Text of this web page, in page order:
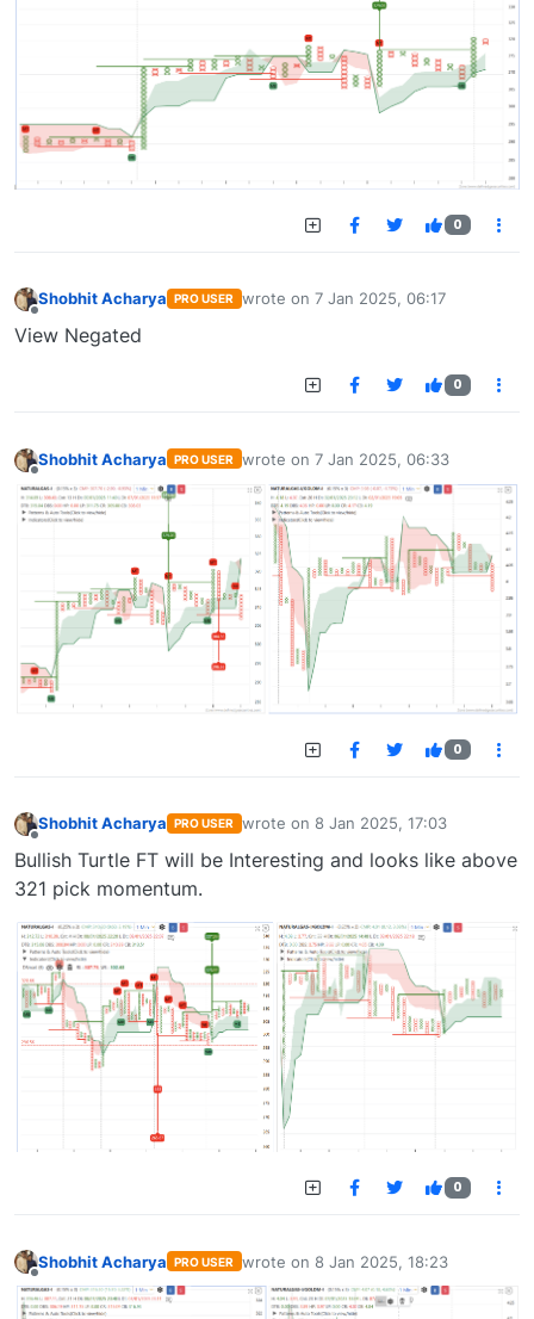
0
Offline
Shobhit Acharya PRO USER wrote on 7 Jan 2025, 06:17
last edited by
View Negated
0
Shobhit Acharya PRO USER wrote on 7 Jan 2025, 06:33
last edited by
0
Offline
Shobhit Acharya PRO USER wrote on 8 Jan 2025, 17:03
last edited by
Bullish Turtle FT will be Interesting and looks like above
321 pick momentum.
0
Offline
Shobhit Acharya PRO USER wrote on 8 Jan 2025, 18:23
last edited by